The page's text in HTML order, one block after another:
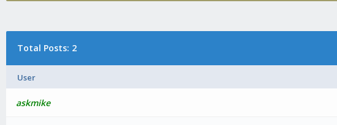
Total Posts: 2
User
askmike